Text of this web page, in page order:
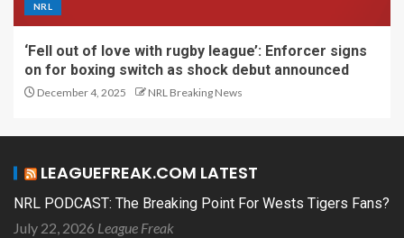
NRL
‘Fell out of love with rugby league’: Enforcer signs
on for boxing switch as shock debut announced
December 4, 2025 NRL Breaking News
LEAGUEFREAK.COM LATEST
NRL PODCAST: The Breaking Point For Wests Tigers Fans?
July 22, 2026 League Freak